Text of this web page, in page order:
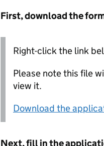
First, download the
Right-click the link
Please note this file
view it.
Download the
Next, fill in the